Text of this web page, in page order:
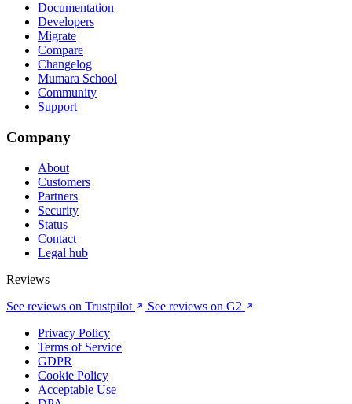
Documentation
Developers
Migrate
Compare
Changelog
Mumara School
Community
Support
Company
About
Customers
Partners
Security
Status
Contact
Legal hub
Reviews
See reviews on Trustpilot
See reviews on G2
Privacy Policy
Terms of Service
GDPR
Cookie Policy
Acceptable Use